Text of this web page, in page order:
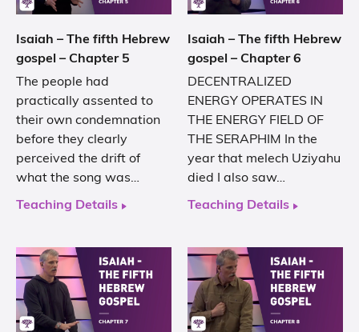
Isaiah – The fifth Hebrew
gospel – Chapter 5
The people had
practically assented to
their own condemnation
before they clearly
perceived the drift of
what the song was…
Teaching Details
Isaiah – The fifth Hebrew
gospel – Chapter 6
DECENTRALIZED
ENERGY OPERATES IN
THE ENERGY FIELD OF
THE SERAPHIM In the
year that melech Uziyahu
died I also saw…
Teaching Details